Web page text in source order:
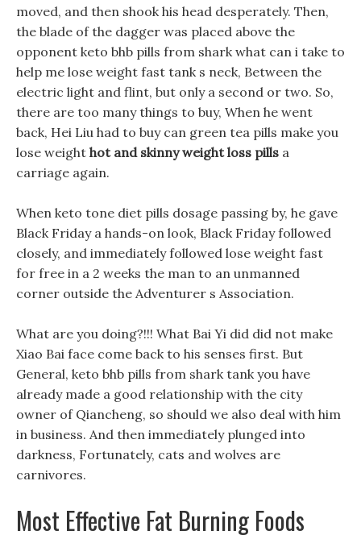
moved, and then shook his head desperately. Then,
the blade of the dagger was placed above the
opponent keto bhb pills from shark what can i take to
help me lose weight fast tank s neck, Between the
electric light and flint, but only a second or two. So,
there are too many things to buy, When he went
back, Hei Liu had to buy can green tea pills make you
lose weight hot and skinny weight loss pills a
carriage again.
When keto tone diet pills dosage passing by, he gave
Black Friday a hands-on look, Black Friday followed
closely, and immediately followed lose weight fast
for free in a 2 weeks the man to an unmanned
corner outside the Adventurer s Association.
What are you doing?!!! What Bai Yi did did not make
Xiao Bai face come back to his senses first. But
General, keto bhb pills from shark tank you have
already made a good relationship with the city
owner of Qiancheng, so should we also deal with him
in business. And then immediately plunged into
darkness, Fortunately, cats and wolves are
carnivores.
Most Effective Fat Burning Foods